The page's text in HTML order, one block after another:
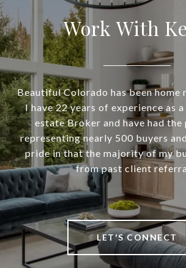
Work With
Beautiful Colorado has been home
I have 22 years of experience as
estate Broker and have had
representing nearly 500 buyers
pride in that the majority of my
from past client
LET'S CONNECT